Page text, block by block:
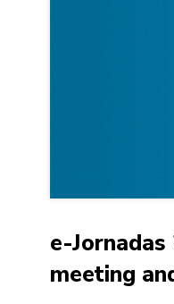
e-
meeting